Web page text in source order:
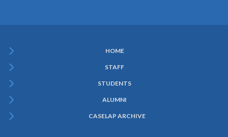
Menu
HOME
STAFF
STUDENTS
ALUMNI
CASELAP ARCHIVE